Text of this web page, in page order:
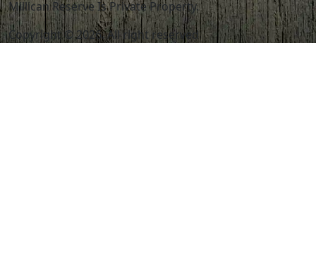
Millican Reserve Is Private Property.
Copyright © 2026. All right reserved